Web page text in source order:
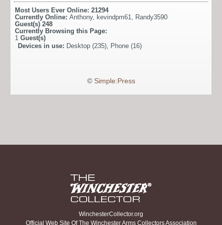
Most Users Ever Online: 21294
Currently Online: Anthony, kevindpm61
Randy3590
Guest(s) 248
Currently Browsing this Page:
1 Guest(s)
Devices in use: Desktop (235), Phone (16)
© Simple:Press
WinchesterCollector.org
Official Web Site Of The Winchester Arms Collectors Association